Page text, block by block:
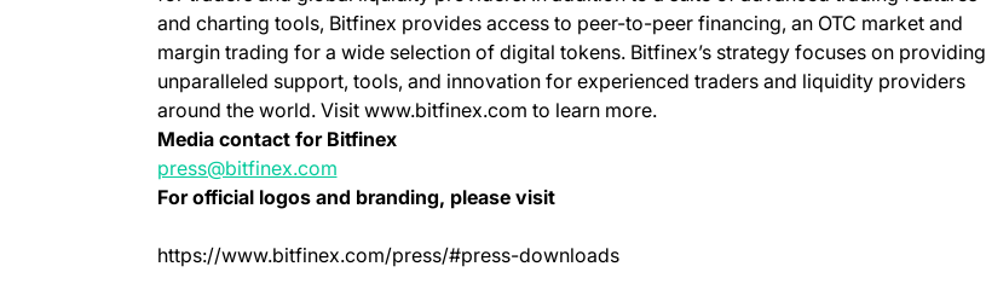
and charting tools, Bitfinex provides access to peer-to-peer financing, an OTC market and
margin trading for a wide selection of digital tokens. Bitfinex’s strategy focuses on providing
unparalleled support, tools, and innovation for experienced traders and liquidity providers
around the world. Visit www.bitfinex.com to learn more.
Media contact for Bitfinex
press@bitfinex.com
For official logos and branding, please visit
https://www.bitfinex.com/press/#press-downloads